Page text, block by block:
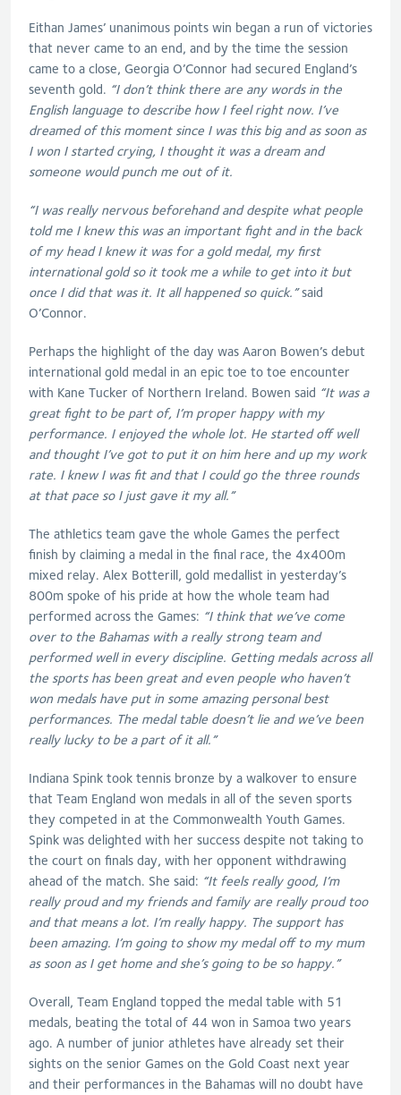
Eithan James’ unanimous points win began a run of victories
that never came to an end, and by the time the session
came to a close, Georgia O’Connor had secured England’s
seventh gold. “I don’t think there are any words in the
English language to describe how I feel right now. I’ve
dreamed of this moment since I was this big and as soon as
I won I started crying, I thought it was a dream and
someone would punch me out of it.
“I was really nervous beforehand and despite what people
told me I knew this was an important fight and in the back
of my head I knew it was for a gold medal, my first
international gold so it took me a while to get into it but
once I did that was it. It all happened so quick.”said
O’Connor.
Perhaps the highlight of the day was Aaron Bowen’s debut
international gold medal in an epic toe to toe encounter
with Kane Tucker of Northern Ireland. Bowen said “It was a
great fight to be part of, I’m proper happy with my
performance. I enjoyed the whole lot. He started off well
and thought I’ve got to put it on him here and up my work
rate. I knew I was fit and that I could go the three rounds
at that pace so I just gave it my all.”
The athletics team gave the whole Games the perfect
finish by claiming a medal in the final race, the 4x400m
mixed relay. Alex Botterill, gold medallist in yesterday’s
800m spoke of his pride at how the whole team had
performed across the Games: “I think that we’ve come
over to the Bahamas with a really strong team and
performed well in every discipline. Getting medals across all
the sports has been great and even people who haven’t
won medals have put in some amazing personal best
performances. The medal table doesn’t lie and we’ve been
really lucky to be a part of it all.”
Indiana Spink took tennis bronze by a walkover to ensure
that Team England won medals in all of the seven sports
they competed in at the Commonwealth Youth Games.
Spink was delighted with her success despite not taking to
the court on finals day, with her opponent withdrawing
ahead of the match. She said: “It feels really good, I’m
really proud and my friends and family are really proud too
and that means a lot. I’m really happy. The support has
been amazing. I’m going to show my medal off to my mum
as soon as I get home and she’s going to be so happy.”
Overall, Team England topped the medal table with 51
medals, beating the total of 44 won in Samoa two years
ago. A number of junior athletes have already set their
sights on the senior Games on the Gold Coast next year
and their performances in the Bahamas will no doubt have